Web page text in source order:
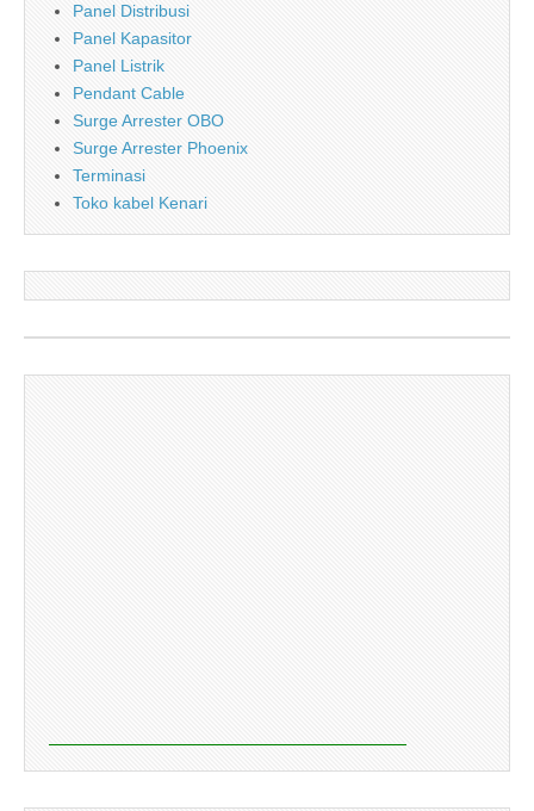
Panel Distribusi
Panel Kapasitor
Panel Listrik
Pendant Cable
Surge Arrester OBO
Surge Arrester Phoenix
Terminasi
Toko kabel Kenari